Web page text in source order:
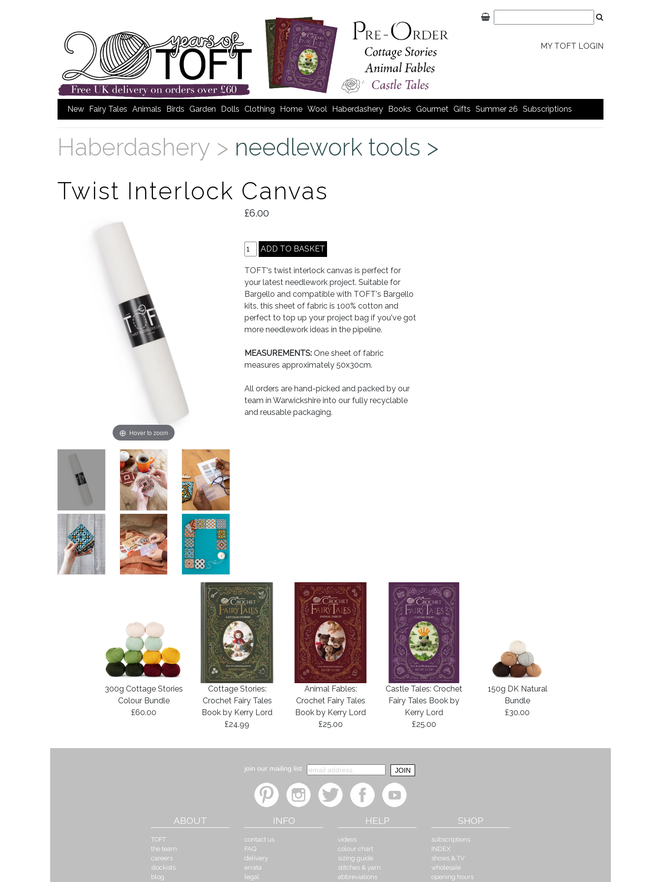
MY TOFT LOGIN
New Fairy Tales Animals Birds Garden Dolls Clothing Home Wool Haberdashery Books Gourmet Gifts Summer 26 Subscriptions
Haberdashery > needlework tools >
Twist Interlock Canvas
Hover to zoom
£6.00
TOFT's twist interlock canvas is perfect for
your latest needlework project. Suitable for
Bargello and compatible with TOFT's Bargello
kits, this sheet of fabric is 100% cotton and
perfect to top up your project bag if you've got
more needlework ideas in the pipeline.
MEASUREMENTS: One sheet of fabric
measures approximately 50x30cm.
All orders are hand-picked and packed by our
team in Warwickshire into our fully recyclable
and reusable packaging.
300g Cottage Stories
Colour Bundle
£60.00
Cottage Stories:
Crochet Fairy Tales
Book by Kerry Lord
£24.99
Animal Fables:
Crochet Fairy Tales
Book by Kerry Lord
£25.00
Castle Tales: Crochet
Fairy Tales Book by
Kerry Lord
£25.00
150g DK Natural
Bundle
£30.00
join our mailing list
ABOUT
TOFT
the team
careers
stockists
blog
INFO
contact us
FAQ
delivery
errata
legal
HELP
videos
colour chart
sizing guide
stitches & yarn
abbreviations
SHOP
subscriptions
INDEX
shows & TV
wholesale
opening hours